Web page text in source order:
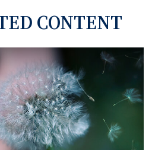
CONTENT